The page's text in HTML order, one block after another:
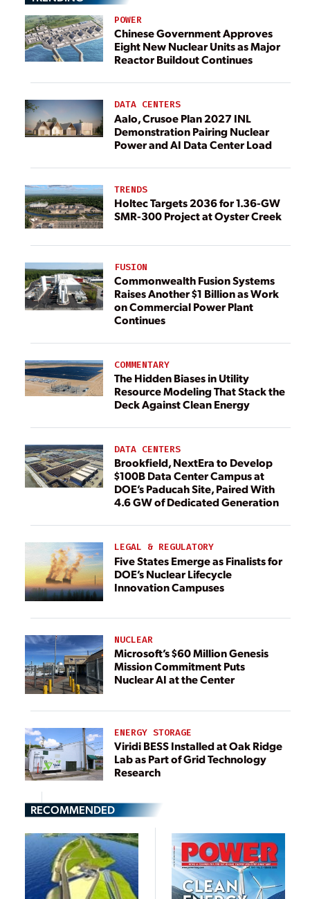
POWER
Chinese Government Approves
Eight New Nuclear Units as Major
Reactor Buildout Continues
DATA CENTERS
Aalo, Crusoe Plan 2027 INL
Demonstration Pairing Nuclear
Power and AI Data Center Load
TRENDS
Holtec Targets 2036 for 1.36-GW
SMR-300 Project at Oyster Creek
FUSION
Commonwealth Fusion Systems
Raises Another $1 Billion as Work
on Commercial Power Plant
Continues
COMMENTARY
The Hidden Biases in Utility
Resource Modeling That Stack the
Deck Against Clean Energy
DATA CENTERS
Brookfield, NextEra to Develop
$100B Data Center Campus at
DOE’s Paducah Site, Paired With
4.6 GW of Dedicated Generation
LEGAL & REGULATORY
Five States Emerge as Finalists for
DOE’s Nuclear Lifecycle
Innovation Campuses
NUCLEAR
Microsoft’s $60 Million Genesis
Mission Commitment Puts
Nuclear AI at the Center
ENERGY STORAGE
Viridi BESS Installed at Oak Ridge
Lab as Part of Grid Technology
Research
RECOMMENDED